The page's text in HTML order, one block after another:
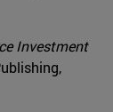
Investment